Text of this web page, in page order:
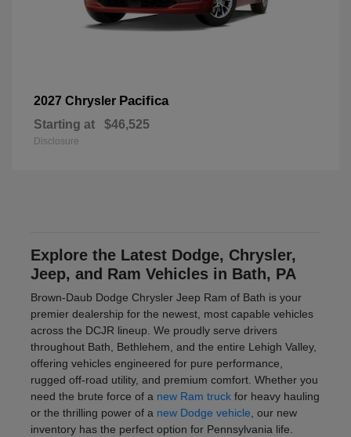
2027 Chrysler Pacifica
Starting at $46,525
Disclosure
Explore the Latest Dodge, Chrysler,
Jeep, and Ram Vehicles in Bath, PA
Brown-Daub Dodge Chrysler Jeep Ram of Bath is your
premier dealership for the newest, most capable vehicles
across the DCJR lineup. We proudly serve drivers
throughout Bath, Bethlehem, and the entire Lehigh Valley,
offering vehicles engineered for pure performance,
rugged off-road utility, and premium comfort. Whether you
need the brute force of a new Ram truckfor heavy hauling
or the thrilling power of a new Dodge vehicle , our new
inventory has the perfect option for Pennsylvania life.